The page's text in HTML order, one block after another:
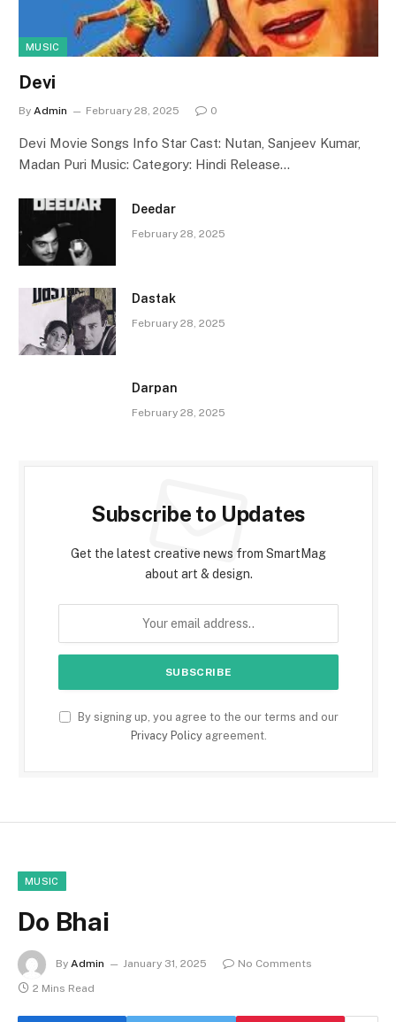
MUSIC
Devi
By Admin February 28, 2025 0
Devi Movie Songs Info Star Cast: Nutan, Sanjeev Kumar,
Madan Puri Music: Category: Hindi Release…
Deedar
February 28, 2025
Dastak
February 28, 2025
Darpan
February 28, 2025
Subscribe to Updates
Get the latest creative news from SmartMag
about art & design.
By signing up, you agree to the our terms and our
Privacy Policyagreement.
MUSIC
Do Bhai
By Admin January 31, 2025
No Comments
2 Mins Read